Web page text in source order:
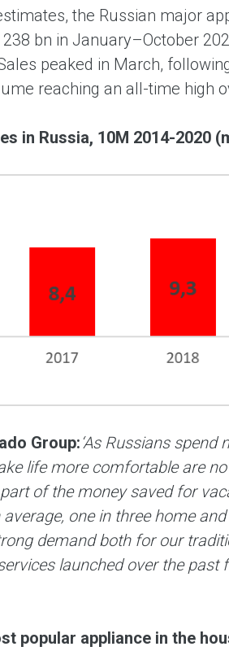
the Russian major
bn in January–October
peaked in March,
reaching an all-time high
in Russia, 10M 2014-2020
Group:‘As Russians
life more comfortable are
of the money saved for
one in three home
demand both for our
launched over the
popular appliance in the